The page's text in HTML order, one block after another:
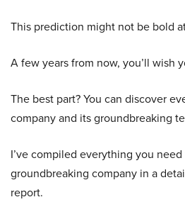
This prediction might not be bold
A few years from now, you’ll wish
The best part? You can discover
company and its groundbreaking
I’ve compiled everything you
groundbreaking company in a
report.